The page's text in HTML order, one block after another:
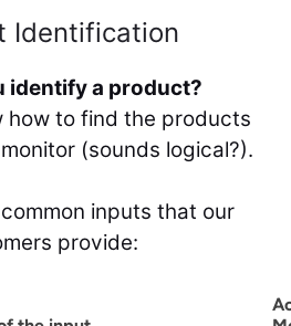
Identification
identify a product?
how to find the products
(sounds logical?).
inputs that our
provide: